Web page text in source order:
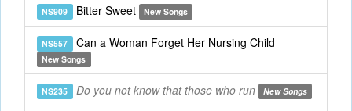
NS909 Bitter Sweet New Songs
NS557 Can a Woman Forget Her Nursing Child
New Songs
NS235 Do you not know that those who run New Songs